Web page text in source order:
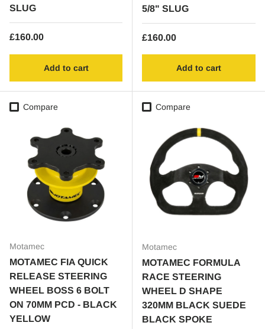
SLUG
Regular price
£160.00
Add to cart
5/8" SLUG
Regular price
£160.00
Add to cart
Compare
Motamec
MOTAMEC FIA QUICK
RELEASE STEERING
WHEEL BOSS 6 BOLT
ON 70MM PCD - BLACK
YELLOW
Compare
Motamec
MOTAMEC FORMULA
RACE STEERING
WHEEL D SHAPE
320MM BLACK SUEDE
BLACK SPOKE